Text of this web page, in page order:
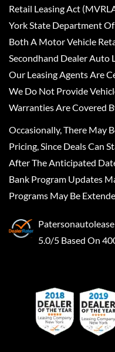
Retail Leasing Act
York State Department
Both A Motor Vehicle
Secondhand Dealer Auto
Our Leasing Agents Are
We Do Not Provide
Warranties Are Covered
Occasionally, There May
Pricing, Since Deals Can
After The Anticipated
Bank Program Updates
Programs May Be
Patersonautolease
5.0/5 Based On